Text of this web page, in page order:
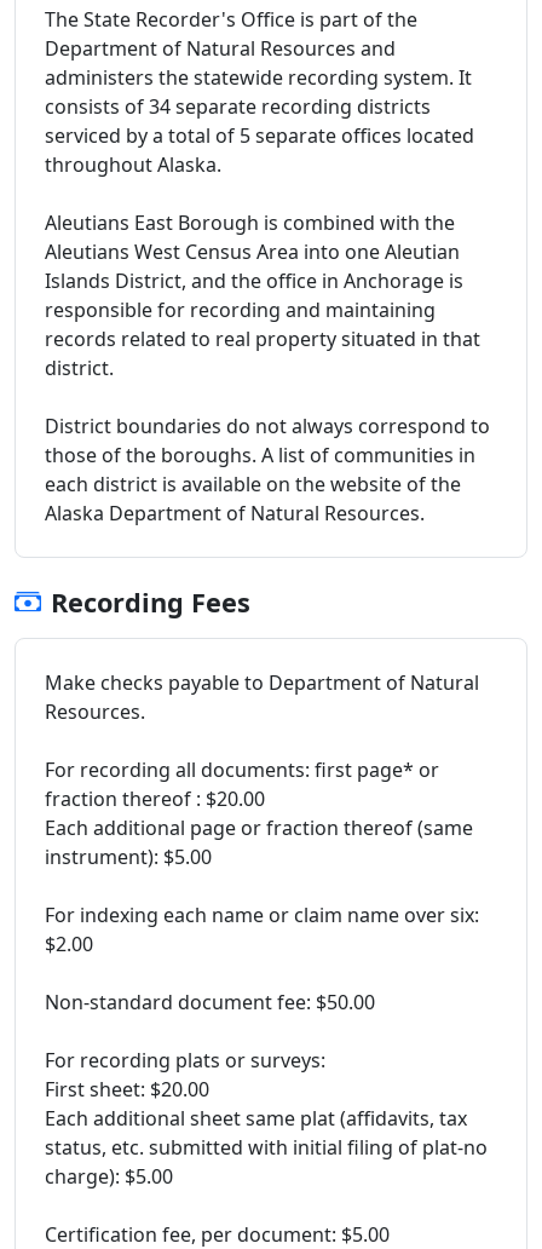
The State Recorder's Office is part of the
Department of Natural Resources and
administers the statewide recording system. It
consists of 34 separate recording districts
serviced by a total of 5 separate offices located
throughout Alaska.
Aleutians East Borough is combined with the
Aleutians West Census Area into one Aleutian
Islands District, and the office in Anchorage is
responsible for recording and maintaining
records related to real property situated in that
district.
District boundaries do not always correspond to
those of the boroughs. A list of communities in
each district is available on the website of the
Alaska Department of Natural Resources.
Recording Fees
Make checks payable to Department of Natural
Resources.
For recording all documents: first page* or
fraction thereof : $20.00
Each additional page or fraction thereof (same
instrument): $5.00
For indexing each name or claim name over six:
$2.00
Non-standard document fee: $50.00
For recording plats or surveys:
First sheet: $20.00
Each additional sheet same plat (affidavits, tax
status, etc. submitted with initial filing of plat-no
charge): $5.00
Certification fee, per document: $5.00